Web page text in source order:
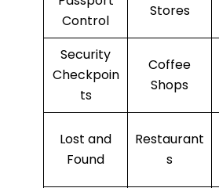
Control
Stores
Security
Checkpoin
ts
Coffee
Shops
Lost and
Found
Restaurant
s